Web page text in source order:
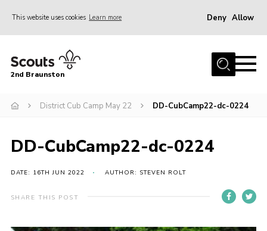
This website uses cookies Learn more Deny Allow
Home
News
Gallery
Contact
For Parents
2nd Braunston
District Cub Camp May 22 DD-CubCamp22-dc-0224
DD-CubCamp22-dc-0224
DATE: 16TH JUN 2022 AUTHOR: STEVEN ROLT
SHARE THIS POST